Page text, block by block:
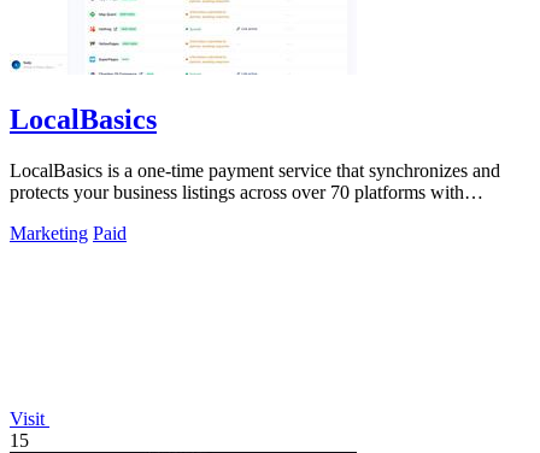
LocalBasics
LocalBasics is a one-time payment service that synchronizes and
protects your business listings across over 70 platforms with
Marketing Paid
Visit
15